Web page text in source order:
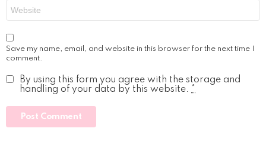
Save my name, email, and website in this browser for the next time I
comment.
By using this form you agree with the storage and
handling of your data by this website. *